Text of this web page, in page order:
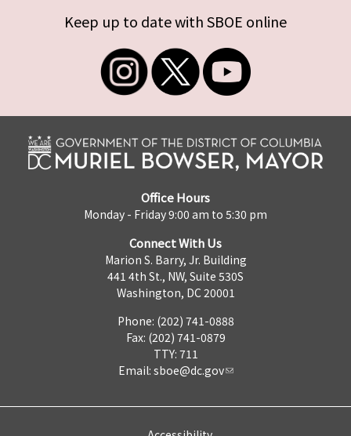
Keep up to date with SBOE online
Office Hours
Monday - Friday 9:00 am to 5:30 pm
Connect With Us
Marion S. Barry, Jr. Building
441 4th St., NW, Suite 530S
Washington, DC 20001
Phone: (202) 741-0888
Fax: (202) 741-0879
TTY: 711
Email: sboe@dc.gov